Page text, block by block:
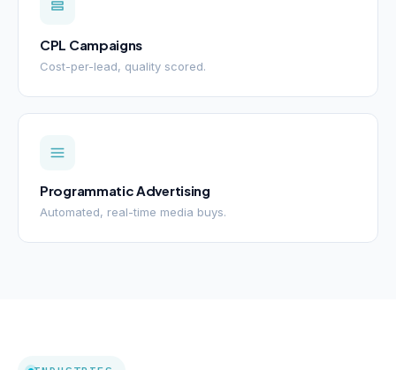
CPL Campaigns
Cost-per-lead, quality scored.
Programmatic Advertising
Automated, real-time media buys.